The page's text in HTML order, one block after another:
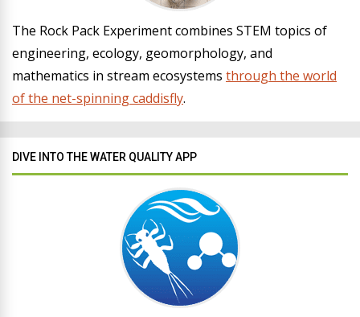
The Rock Pack Experiment combines STEM topics of
engineering, ecology, geomorphology, and
mathematics in stream ecosystems through the world
of the net-spinning caddisfly.
DIVE INTO THE WATER QUALITY APP